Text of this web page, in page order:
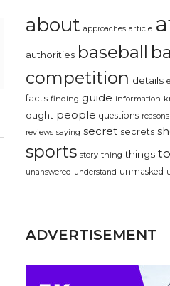
about approaches article
authorities baseball
competition details
facts finding guide information
ought people questions reasons
reviews saying secret secrets
sports story thing things
unanswered understand unmasked
ADVERTISEMENT